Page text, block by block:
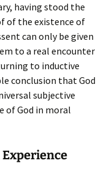
having stood the
of the existence of
can only be given
to a real encounter
to inductive
conclusion that God
subjective
of God in moral